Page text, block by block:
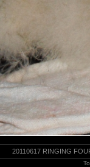
20110617 RINGING